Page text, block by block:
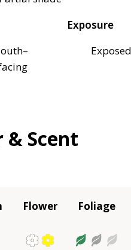
Exposure
& Scent
Flower Foliage